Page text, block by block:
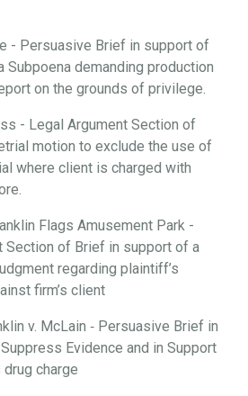
- Persuasive Brief in support of
Subpoena demanding production
on the grounds of privilege.
- Legal Argument Section of
motion to exclude the use of
where client is charged with
Flags Amusement Park -
Section of Brief in support of a
regarding plaintiff’s
firm’s client
v. McLain ‐ Persuasive Brief in
Evidence and in Support
charge